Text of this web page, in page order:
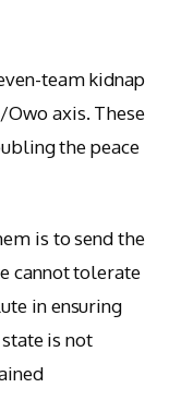
team kidnap
axis. These
the peace
is to send the
cannot tolerate
in ensuring
is not